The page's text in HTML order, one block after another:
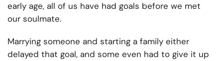
early age, all of us have had goals before we met
our soulmate.
Marrying someone and starting a family either
delayed that goal, and some even had to give it up